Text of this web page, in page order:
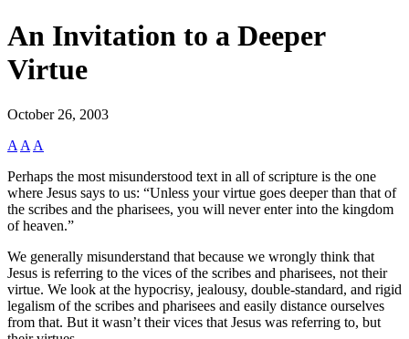
An Invitation to a Deeper
Virtue
October 26, 2003
A A A
Perhaps the most misunderstood text in all of scripture is the one
where Jesus says to us: “Unless your virtue goes deeper than that of
the scribes and the pharisees, you will never enter into the kingdom
of heaven.”
We generally misunderstand that because we wrongly think that
Jesus is referring to the vices of the scribes and pharisees, not their
virtue. We look at the hypocrisy, jealousy, double-standard, and rigid
legalism of the scribes and pharisees and easily distance ourselves
from that. But it wasn’t their vices that Jesus was referring to, but